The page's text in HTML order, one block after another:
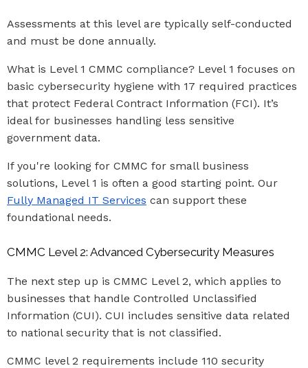
Assessments at this level are typically self-conducted
and must be done annually.
What is Level 1 CMMC compliance? Level 1 focuses on
basic cybersecurity hygiene with 17 required practices
that protect Federal Contract Information (FCI). It’s
ideal for businesses handling less sensitive
government data.
If you're looking for CMMC for small business
solutions, Level 1 is often a good starting point. Our
Fully Managed IT Services can support these
foundational needs.
CMMC Level 2: Advanced Cybersecurity Measures
The next step up is CMMC Level 2, which applies to
businesses that handle Controlled Unclassified
Information (CUI). CUI includes sensitive data related
to national security that is not classified.
CMMC level 2 requirements include 110 security